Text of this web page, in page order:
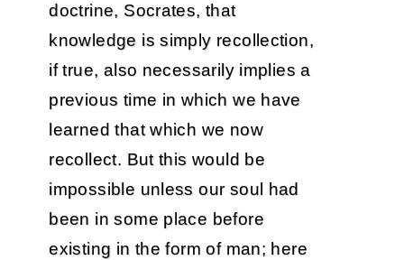
doctrine, Socrates, that
knowledge is simply recollection,
if true, also necessarily implies a
previous time in which we have
learned that which we now
recollect. But this would be
impossible unless our soul had
been in some place before
existing in the form of man; here